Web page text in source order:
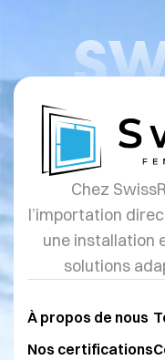
Chez
l’importation
une installation
solutions
À propos de nous
Nos certifications